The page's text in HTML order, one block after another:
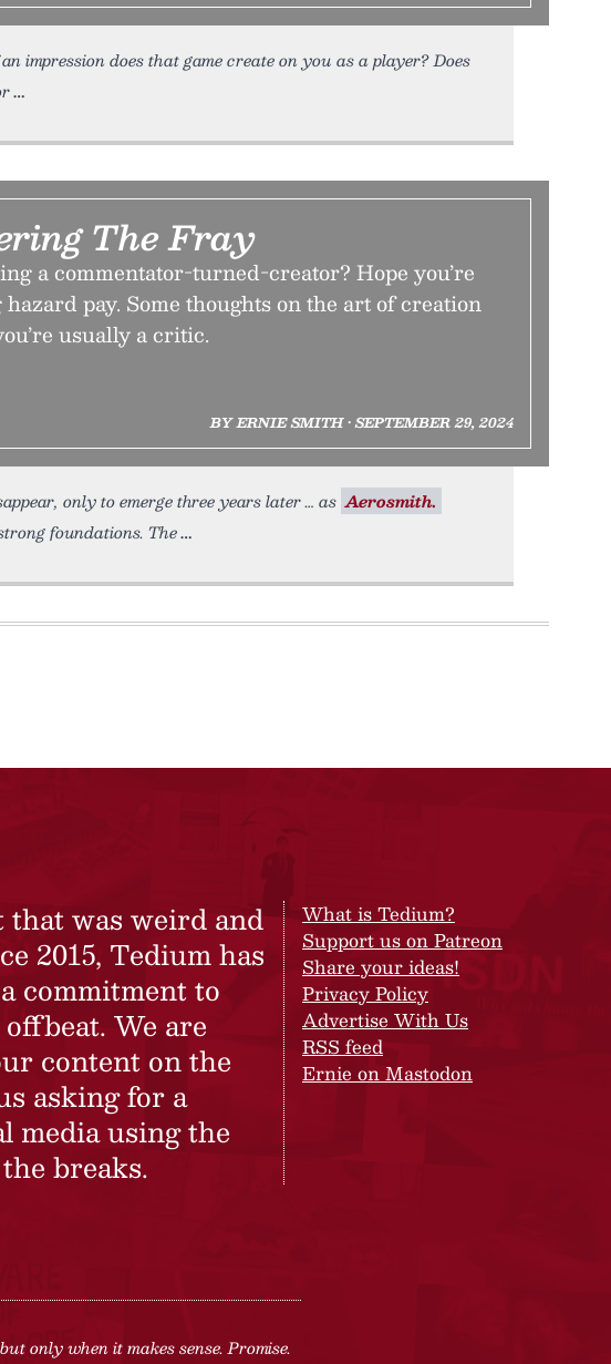
impression does that game create on you as a player? Does
The Fray
a commentator-turned-creator? Hope you’re
pay. Some thoughts on the art of creation
usually a critic.
BY ERNIE SMITH • SEPTEMBER 29, 2024
only to emerge three years later … as Aerosmith.
foundations. The
was weird and
2015, Tedium has
commitment to
We are
content on the
asking for a
media using the
breaks.
What is Tedium?
Support us on Patreon
Share your ideas!
Privacy Policy
Advertise With Us
RSS feed
Ernie on Mastodon
only when it makes sense. Promise.